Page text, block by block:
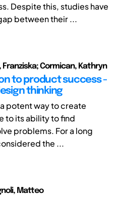
Despite this, studies have
between their ...
Franziska; Cormican, Kathryn
to product success -
thinking
potent way to create
to its ability to find
problems. For a long
the ...
Matteo